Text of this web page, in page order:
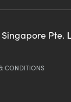
Pte.
CONDITIONS